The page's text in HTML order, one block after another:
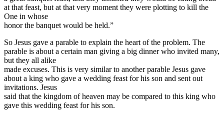
at that feast, but at that very moment they were plotting to kill the
One in whose
honor the banquet would be held.”
So Jesus gave a parable to explain the heart of the problem. The
parable is about a certain man giving a big dinner who invited many,
but they all alike
made excuses. This is very similar to another parable Jesus gave
about a king who gave a wedding feast for his son and sent out
invitations. Jesus
said that the kingdom of heaven may be compared to this king who
gave this wedding feast for his son.